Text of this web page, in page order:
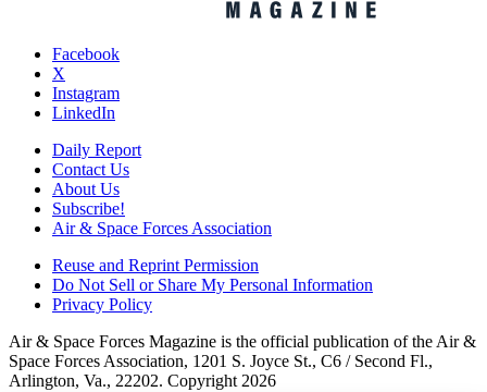
Facebook
X
Instagram
LinkedIn
Daily Report
Contact Us
About Us
Subscribe!
Air & Space Forces Association
Reuse and Reprint Permission
Do Not Sell or Share My Personal Information
Privacy Policy
Air & Space Forces Magazine is the official publication of the Air &
Space Forces Association, 1201 S. Joyce St., C6 / Second Fl.,
Arlington, Va., 22202. Copyright 2026